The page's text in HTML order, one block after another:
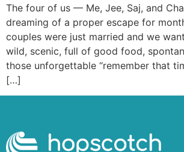
The four of us — Me, Jee, Saj, and
dreaming of a proper escape for
couples were just married and we
wild, scenic, full of good food,
those unforgettable “remember that
[…]